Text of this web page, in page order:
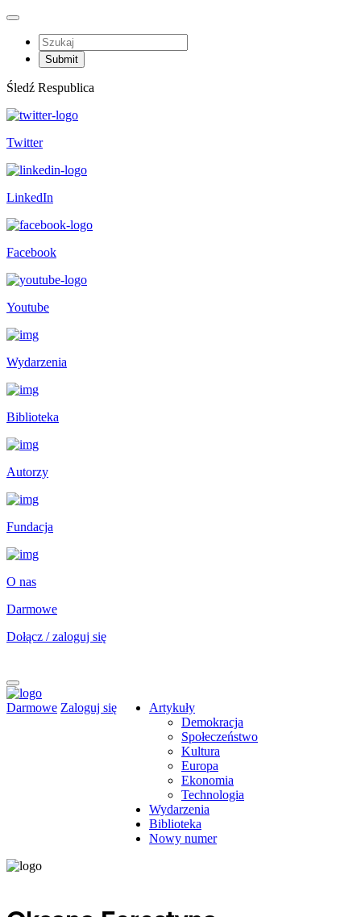
Śledź Respublica
Twitter
LinkedIn
Facebook
Youtube
Wydarzenia
Biblioteka
Autorzy
Fundacja
O nas
Darmowe
Dołącz / zaloguj się
Darmowe Zaloguj się
Artykuły
Demokracja
Społeczeństwo
Kultura
Europa
Ekonomia
Technologia
Wydarzenia
Biblioteka
Nowy numer